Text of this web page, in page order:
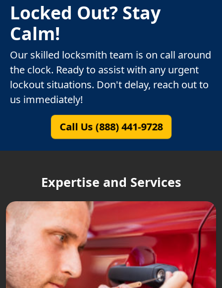
Locked Out? Stay
Calm!
Our skilled locksmith team is on call around
the clock. Ready to assist with any urgent
lockout situations. Don't delay, reach out to
us immediately!
Call Us (888) 441-9728
Expertise and Services